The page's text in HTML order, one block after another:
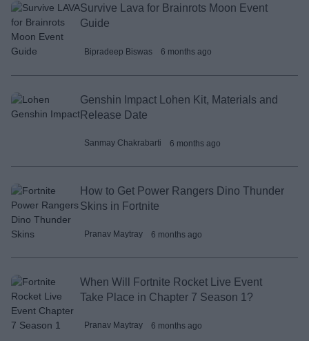
Survive Lava for Brainrots Moon Event
Guide
Bipradeep Biswas 6 months ago
Genshin Impact Lohen Kit, Materials and
Release Date
Sanmay Chakrabarti 6 months ago
How to Get Power Rangers Dino Thunder
Skins in Fortnite
Pranav Maytray 6 months ago
When Will Fortnite Rocket Live Event
Take Place in Chapter 7 Season 1?
Pranav Maytray 6 months ago